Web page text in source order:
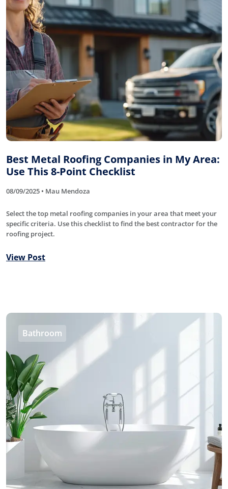
Best Metal Roofing Companies in My Area:
Use This 8-Point Checklist
08/09/2025 • Mau Mendoza
Select the top metal roofing companies in your area that meet your
specific criteria. Use this checklist to find the best contractor for the
roofing project.
View Post
Bathroom